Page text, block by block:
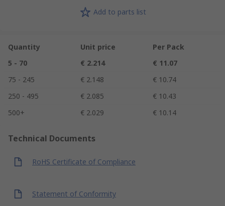
Add to parts list
Quantity Unit price
Per Pack
5 - 70
€ 2.214
€ 11.07
75 - 245
€ 2.148
€ 10.74
250 - 495
€ 2.085
€ 10.43
500+
€ 2.029 € 10.14
Technical Documents
RoHS Certificate of Compliance
Statement of Conformity